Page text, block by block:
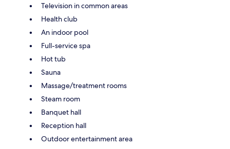
Television in common areas
Health club
An indoor pool
Full-service spa
Hot tub
Sauna
Massage/treatment rooms
Steam room
Banquet hall
Reception hall
Outdoor entertainment area